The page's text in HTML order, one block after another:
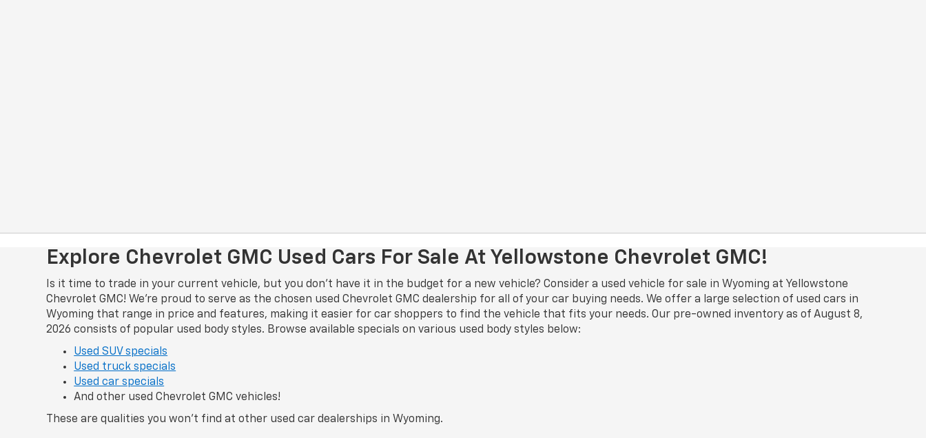
Explore Chevrolet GMC Used Cars For Sale At Yellowstone Chevrolet GMC!
Is it time to trade in your current vehicle, but you don’t have it in the budget for a new vehicle? Consider a used vehicle for sale in Wyoming at Yellowstone
Chevrolet GMC! We’re proud to serve as the chosen used Chevrolet GMC dealership for all of your car buying needs. We offer a large selection of used cars in
Wyoming that range in price and features, making it easier for car shoppers to find the vehicle that fits your needs. Our pre-owned inventory as of August 8,
2026 consists of popular used body styles. Browse available specials on various used body styles below:
Used SUV specials
Used truck specials
Used car specials
And other used Chevrolet GMC vehicles!
These are qualities you won’t find at other used car dealerships in Wyoming.